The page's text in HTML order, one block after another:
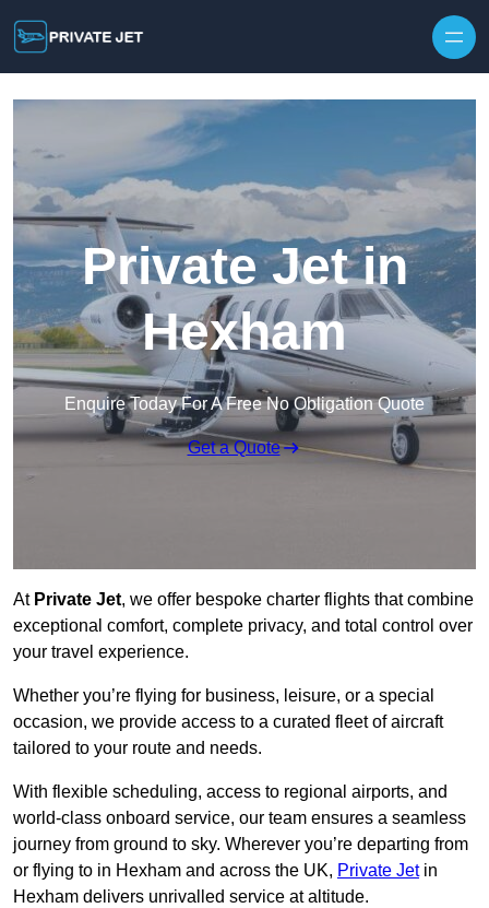
Private Jet in
Hexham
Enquire Today For A Free No Obligation Quote
Get a Quote
At Private Jet, we offer bespoke charter flights that combine
exceptional comfort, complete privacy, and total control over
your travel experience.
Whether you’re flying for business, leisure, or a special
occasion, we provide access to a curated fleet of aircraft
tailored to your route and needs.
With flexible scheduling, access to regional airports, and
world-class onboard service, our team ensures a seamless
journey from ground to sky. Wherever you’re departing from
or flying to in Hexham and across the UK, Private Jetin
Hexham delivers unrivalled service at altitude.